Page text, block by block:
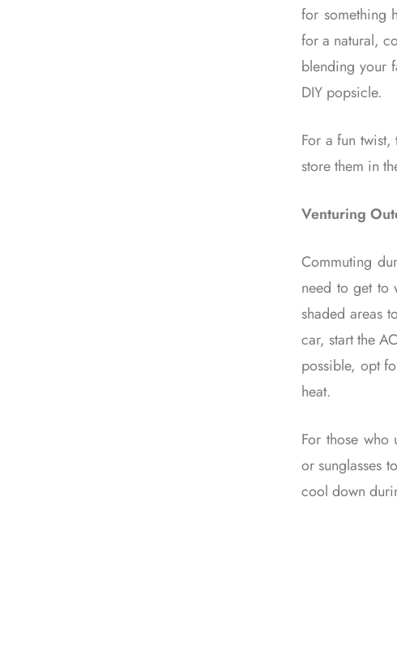
for something
for a natural,
blending your
DIY popsicle.
For a fun
store them in
Venturing
Commuting
need to get to
shaded areas
car, start the
possible, opt
heat.
For those who
or sunglasses
cool down